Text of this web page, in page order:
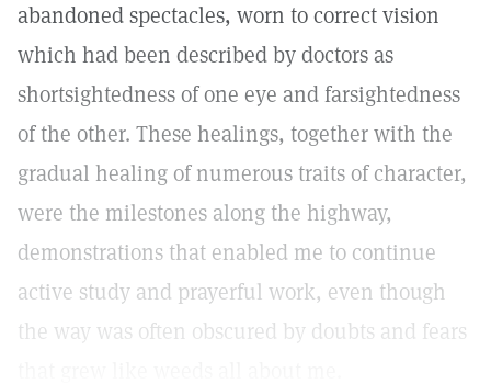
abandoned spectacles, worn to correct vision
which had been described by doctors as
shortsightedness of one eye and farsightedness
of the other. These healings, together with the
gradual healing of numerous traits of character,
were the milestones along the highway,
demonstrations that enabled me to continue
active study and prayerful work, even though
the way was often obscured by doubts and fears